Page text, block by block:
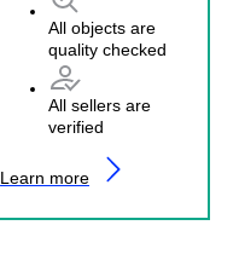
All objects are
quality checked
All sellers are
verified
Learn more